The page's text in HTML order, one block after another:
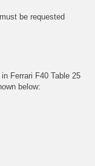
be requested
Ferrari F40 Table 25
below: